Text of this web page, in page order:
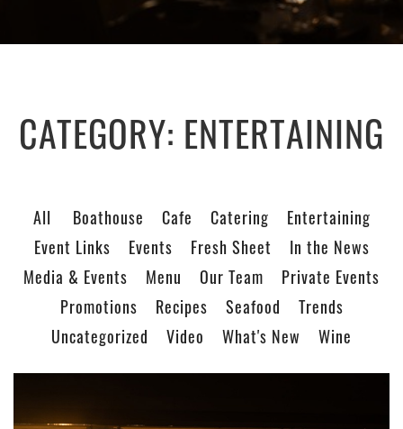
CATEGORY: ENTERTAINING
All Boathouse Cafe Catering
Entertaining
Event Links
Events Fresh Sheet
In the News
Media & Events
Menu Our Team
Private Events
Promotions
Recipes Seafood
Trends
Uncategorized
Video What's New Wine